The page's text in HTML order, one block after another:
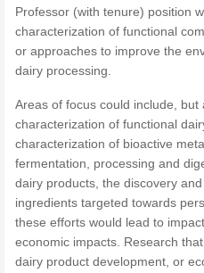
Professor (with tenure) position
characterization of functional
or approaches to improve the
dairy processing.
Areas of focus could include,
characterization of functional
characterization of bioactive
fermentation, processing and
dairy products, the discovery
ingredients targeted towards
these efforts would lead to
economic impacts. Research
dairy product development, or